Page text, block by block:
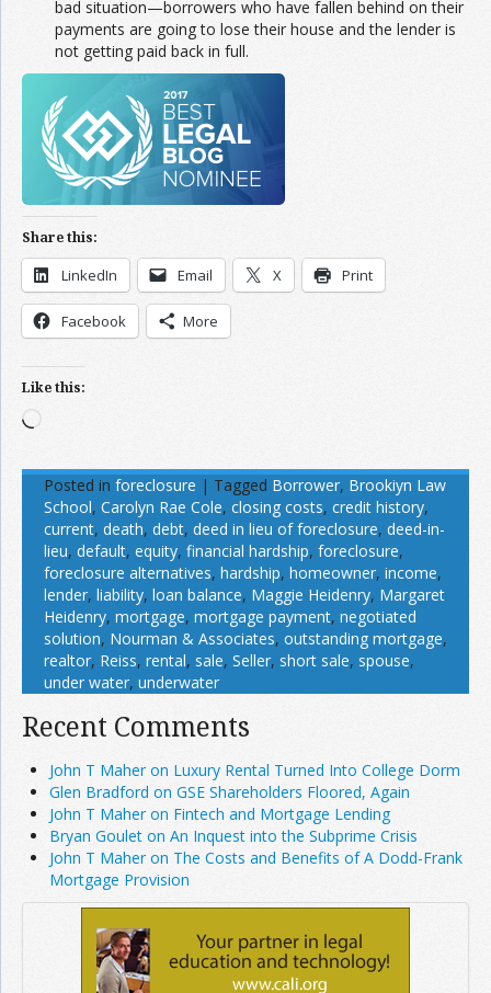
bad situation—borrowers who have fallen behind on their
payments are going to lose their house and the lender is
not getting paid back in full.
Share this:
LinkedIn Email X Print
Facebook More
Like this:
Loading…
Posted in foreclosure | Tagged Borrower, Brookiyn Law
School, Carolyn Rae Cole, closing costs, credit history,
current, death, debt, deed in lieu of foreclosure, deed-in-
lieu, default, equity, financial hardship, foreclosure,
foreclosure alternatives, hardship, homeowner, income,
lender, liability, loan balance, Maggie Heidenry, Margaret
Heidenry, mortgage, mortgage payment, negotiated
solution, Nourman & Associates, outstanding mortgage,
realtor, Reiss, rental, sale, Seller, short sale, spouse,
under water, underwater
Recent Comments
John T Maher on Luxury Rental Turned Into College Dorm
Glen Bradford on GSE Shareholders Floored, Again
John T Maher on Fintech and Mortgage Lending
Bryan Goulet on An Inquest into the Subprime Crisis
John T Maher on The Costs and Benefits of A Dodd-Frank
Mortgage Provision